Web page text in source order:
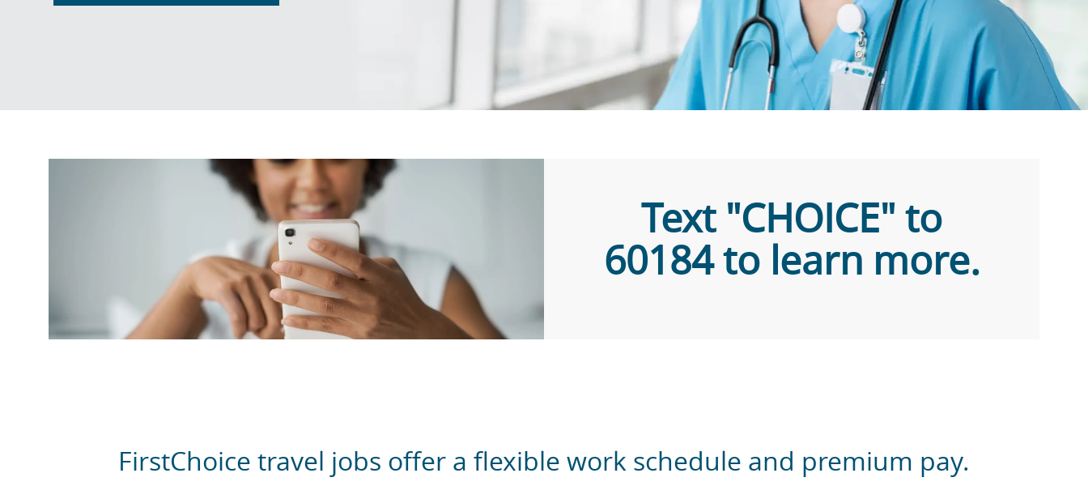
​​​​​​Text "CHOICE" to
60184 to learn more.
FirstChoice travel jobs offer a flexible work schedule and premium pay.